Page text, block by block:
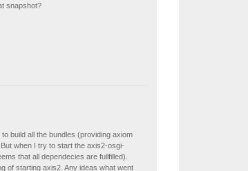
snapshot?
build all the bundles (providing axiom
when I try to start the axis2-osgi-
that all dependecies are fullfilled).
of starting axis2. Any ideas what went